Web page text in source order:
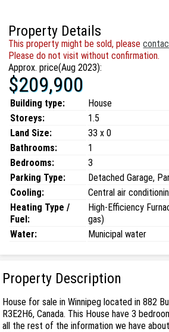
Property Details
This property might be sold, please
Please do not visit without confirmation.
Approx. price(Aug 2023):
$209,900
Building type:
House
Storeys:
1.5
Land Size:
33 x 0
Bathrooms:
1
Bedrooms:
3
Parking Type:
Detached Garage,
Cooling:
Central air
Heating Type /
Fuel:
High-Efficiency
gas)
Water:
Municipal water
Property Description
House for sale in Winnipeg located in 882
R3E2H6, Canada. This House have 3
all the rest of the information we have